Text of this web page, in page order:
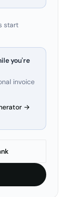
start
you're
invoice
→